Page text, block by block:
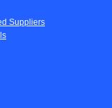
Suppliers